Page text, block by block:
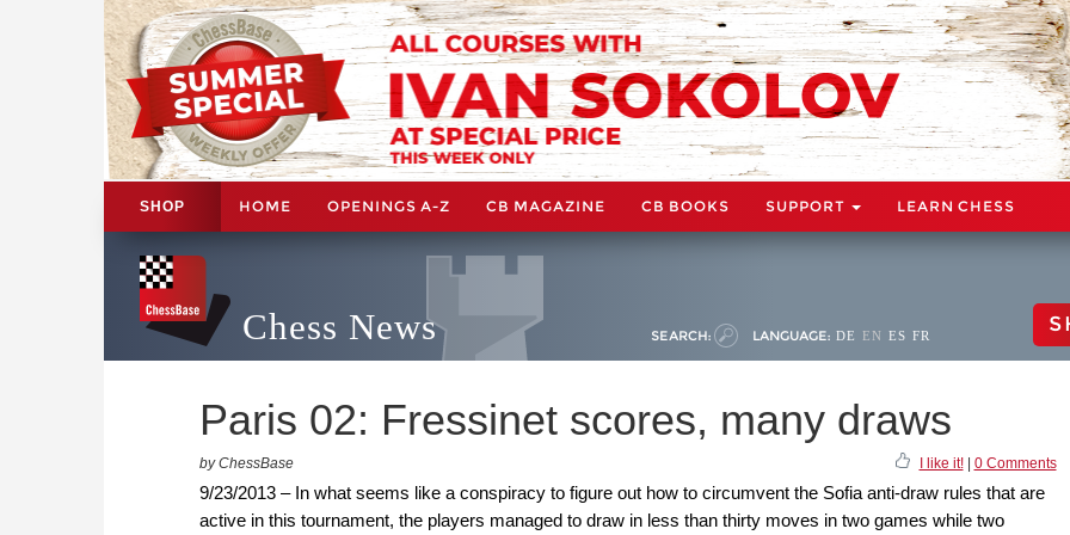
SHOP HOME OPENINGS A-Z CB MAGAZINE CB BOOKS SUPPORT LEARN CHESS
Chess News SEARCH: LANGUAGE: DE EN ES FR
Paris 02: Fressinet scores, many draws
by ChessBase I like it!| 0 Comments
9/23/2013 – In what seems like a conspiracy to figure out how to circumvent the Sofia anti-draw rules that are
active in this tournament, the players managed to draw in less than thirty moves in two games while two